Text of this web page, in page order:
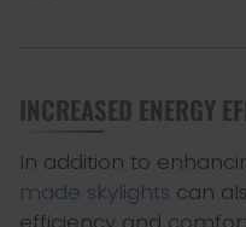
INCREASED ENERGY
In addition to
made skylights can